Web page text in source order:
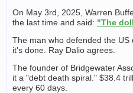
On May 3rd, 2025, Warren
the last time and said: "The
The man who defended the
it's done. Ray Dalio agrees.
The founder of Bridgewater
it a "debt death spiral." $38.4
every 60 days.